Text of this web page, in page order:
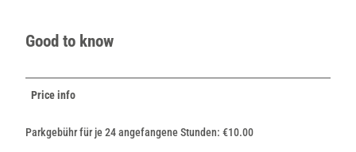
Good to know
Price info
Parkgebühr für je 24 angefangene Stunden: €10.00